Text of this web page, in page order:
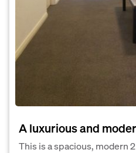
A luxurious and
This is a spacious, modern